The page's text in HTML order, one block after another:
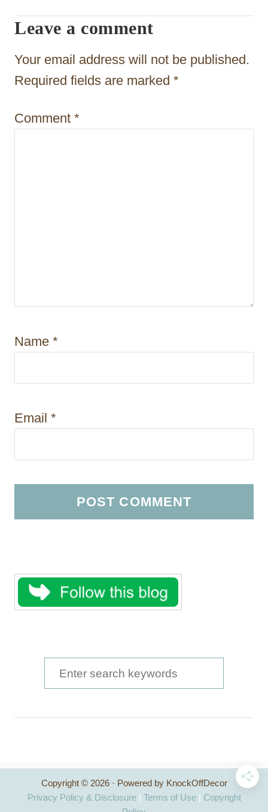
g
a
t
i
n
Leave a comment
Your email address will not be published.
Required fields are marked *
Comment *
Name *
Email *
e
h
f
Copyright © 2026 · Powered by KnockOffDecor
Privacy Policy & Disclosure| Terms of Use| Copyright